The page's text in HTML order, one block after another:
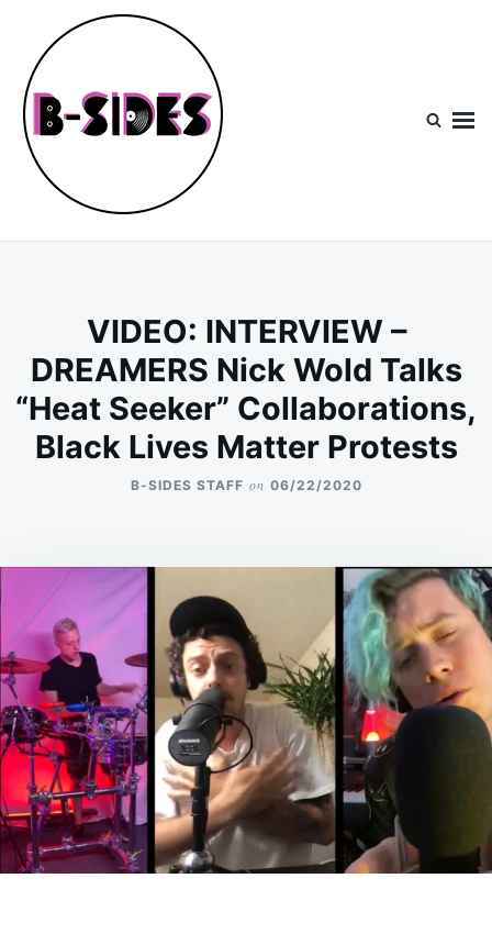
content
Search
for:
VIDEO: INTERVIEW –
DREAMERS Nick Wold Talks
“Heat Seeker” Collaborations,
Black Lives Matter Protests
B-SIDES STAFF on 06/22/2020